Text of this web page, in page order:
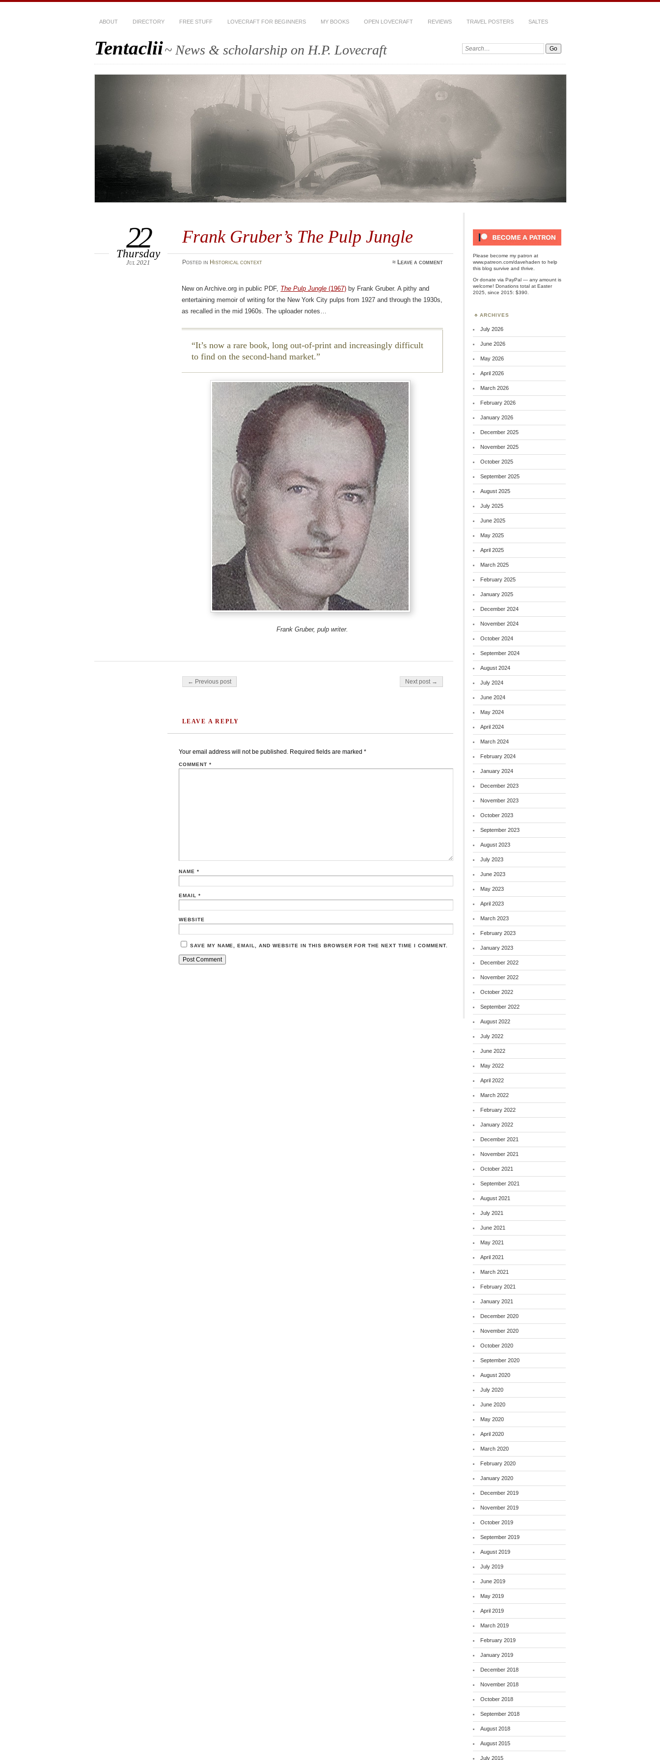
ABOUT DIRECTORY FREE STUFF LOVECRAFT FOR BEGINNERS MY BOOKS OPEN LOVECRAFT REVIEWS TRAVEL POSTERS SALTES
Tentaclii~ News & scholarship on H.P. Lovecraft Search:
Frank Gruber’s The Pulp Jungle
22
Thursday
Jul 2021 Posted in Historical context ≈ Leave a comment
New on Archive.org in public PDF, The Pulp Jungle (1967) by Frank Gruber. A pithy and
entertaining memoir of writing for the New York City pulps from 1927 and through the 1930s,
as recalled in the mid 1960s. The uploader notes…
It’s now a rare book, long out-of-print and increasingly difficult
to find on the second-hand market.
Frank Gruber, pulp writer.
Post navigation
← Previous post Next post →
LEAVE A REPLY
Your email address will not be published. Required fields are marked *
COMMENT *
NAME *
EMAIL *
WEBSITE
SAVE MY NAME, EMAIL, AND WEBSITE IN THIS BROWSER FOR THE NEXT TIME I COMMENT.
Please become my patron at
www.patreon.com/davehaden to help
this blog survive and thrive.
Ordonate via PayPal — any amount is
welcome! Donations total at Easter
2025, since 2015: $390.
ARCHIVES
July 2026
June 2026
May 2026
April 2026
March 2026
February 2026
January 2026
December 2025
November 2025
October 2025
September 2025
August 2025
July 2025
June 2025
May 2025
April 2025
March 2025
February 2025
January 2025
December 2024
November 2024
October 2024
September 2024
August 2024
July 2024
June 2024
May 2024
April 2024
March 2024
February 2024
January 2024
December 2023
November 2023
October 2023
September 2023
August 2023
July 2023
June 2023
May 2023
April 2023
March 2023
February 2023
January 2023
December 2022
November 2022
October 2022
September 2022
August 2022
July 2022
June 2022
May 2022
April 2022
March 2022
February 2022
January 2022
December 2021
November 2021
October 2021
September 2021
August 2021
July 2021
June 2021
May 2021
April 2021
March 2021
February 2021
January 2021
December 2020
November 2020
October 2020
September 2020
August 2020
July 2020
June 2020
May 2020
April 2020
March 2020
February 2020
January 2020
December 2019
November 2019
October 2019
September 2019
August 2019
July 2019
June 2019
May 2019
April 2019
March 2019
February 2019
January 2019
December 2018
November 2018
October 2018
September 2018
August 2018
August 2015
July 2015